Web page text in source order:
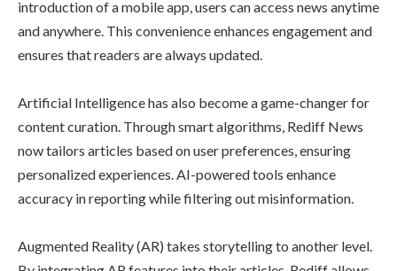
introduction of a mobile app, users can access news anytime
and anywhere. This convenience enhances engagement and
ensures that readers are always updated.
Artificial Intelligence has also become a game-changer for
content curation. Through smart algorithms, Rediff News
now tailors articles based on user preferences, ensuring
personalized experiences. AI-powered tools enhance
accuracy in reporting while filtering out misinformation.
Augmented Reality (AR) takes storytelling to another level.